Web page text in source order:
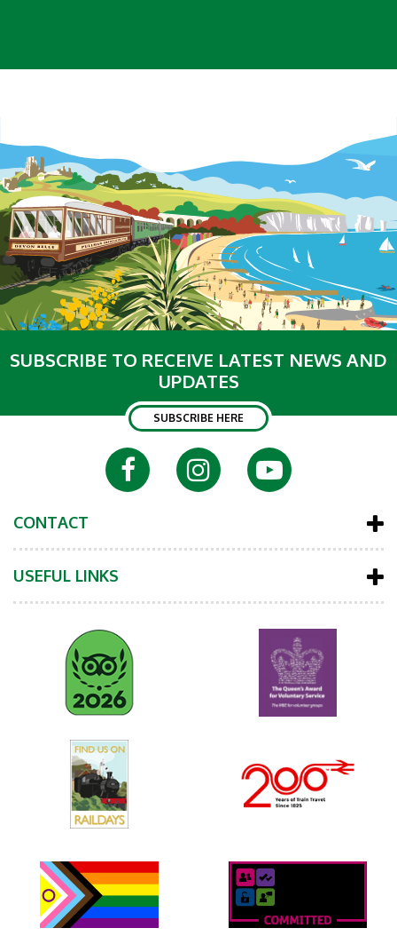
SUBSCRIBE TO RECEIVE LATEST NEWS AND
UPDATES
SUBSCRIBE HERE
CONTACT
USEFUL LINKS